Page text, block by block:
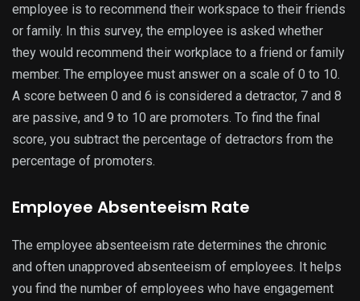
employee is to recommend their workspace to their friends
or family. In this survey, the employee is asked whether
they would recommend their workplace to a friend or family
member. The employee must answer on a scale of 0 to 10.
A score between 0 and 6 is considered a detractor, 7 and 8
are passive, and 9 to 10 are promoters. To find the final
score, you subtract the percentage of detractors from the
percentage of promoters.
Employee Absenteeism Rate
The employee absenteeism rate determines the chronic
and often unapproved absenteeism of employees. It helps
you find the number of employees who have engagement